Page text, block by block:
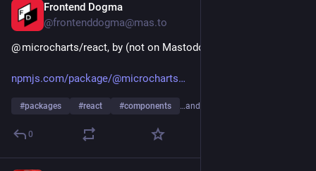
Frontend Dogma
@frontenddogma@mas.to
@ microcharts/react, by (not on Mastodon or Bluesky):
npmjs.com/package/@microcharts
#packages #react #components …and 1 more
0